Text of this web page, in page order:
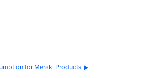
for Meraki Products